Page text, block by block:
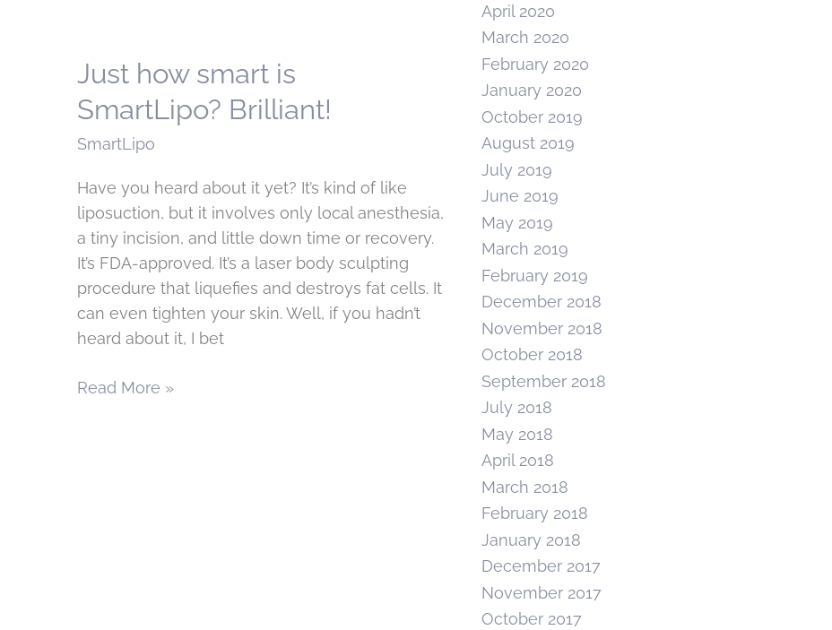
Just how smart is
SmartLipo? Brilliant!
SmartLipo
Have you heard about it yet? It’s kind of like
liposuction, but it involves only local anesthesia,
a tiny incision, and little down time or recovery.
It’s FDA-approved. It’s a laser body sculpting
procedure that liquefies and destroys fat cells. It
can even tighten your skin. Well, if you hadn’t
heard about it, I bet
Just
Read More »
April 2020
March 2020
February 2020
January 2020
October 2019
August 2019
July 2019
June 2019
May 2019
March 2019
February 2019
December 2018
November 2018
October 2018
September 2018
July 2018
May 2018
April 2018
March 2018
February 2018
January 2018
December 2017
November 2017
October 2017